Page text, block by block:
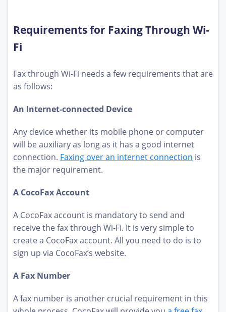
Requirements for Faxing Through Wi-
Fi
Fax through Wi-Fi needs a few requirements that are
as follows:
An Internet-connected Device
Any device whether its mobile phone or computer
will be auxiliary as long as it has a good internet
connection. Faxing over an internet connection is
the major requirement.
A CocoFax Account
A CocoFax account is mandatory to send and
receive the fax through Wi-Fi. It is very simple to
create a CocoFax account. All you need to do is to
sign up via CocoFax’s website.
A Fax Number
A fax number is another crucial requirement in this